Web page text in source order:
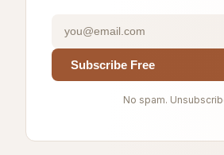
Subscribe Free
No spam.